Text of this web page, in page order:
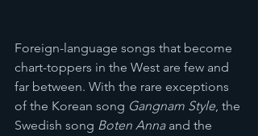
Foreign-language songs that become
chart-toppers in the West are few and
far between. With the rare exceptions
of the Korean song Gangnam Style, the
Swedish song Boten Anna and the